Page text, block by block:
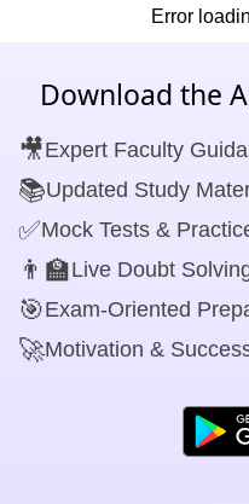
Error
Download the
🎥Expert Faculty
📚Updated Study
✅Mock Tests &
👨‍🏫Live Doubt
🎯Exam-Oriented
🚀Motivation &